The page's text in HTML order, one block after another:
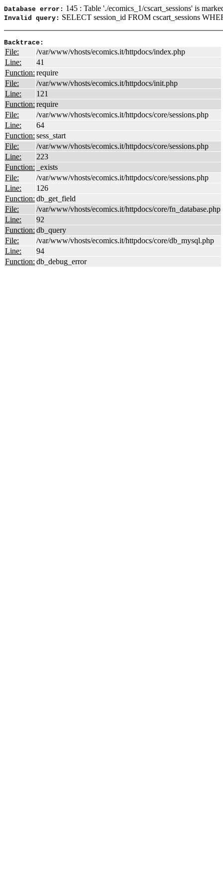
Database error: 145 : Table './ecomics_1/cscart_sessions' is
Invalid query: SELECT session_id FROM cscart_sessions
Backtrace:
File:
/var/www/vhosts/ecomics.it/httpdocs/index.php
Line:
41
Function: require
File:
/var/www/vhosts/ecomics.it/httpdocs/init.php
Line:
121
Function: require
File:
/var/www/vhosts/ecomics.it/httpdocs/core/sessions.php
Line:
64
Function: sess_start
File:
/var/www/vhosts/ecomics.it/httpdocs/core/sessions.php
Line:
223
Function:
_exists
File:
/var/www/vhosts/ecomics.it/httpdocs/core/sessions.php
Line:
126
Function: db_get_field
File:
/var/www/vhosts/ecomics.it/httpdocs/core/fn_database.php
Line:
92
Function: db_query
File:
/var/www/vhosts/ecomics.it/httpdocs/core/db_mysql.php
Line:
94
Function: db_debug_error